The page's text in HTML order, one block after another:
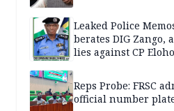
Leaked Police
berates DIG Zango,
lies against CP
Reps Probe: FRSC
official number